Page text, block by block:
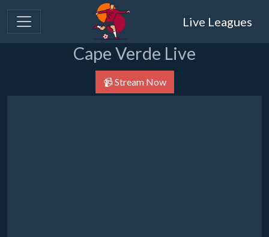
Live Leagues
Cape Verde Live
📹 Stream Now